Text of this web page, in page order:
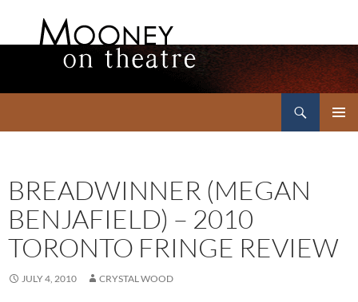
BREADWINNER (MEGAN
BENJAFIELD) – 2010
TORONTO FRINGE REVIEW
JULY 4, 2010 CRYSTAL WOOD